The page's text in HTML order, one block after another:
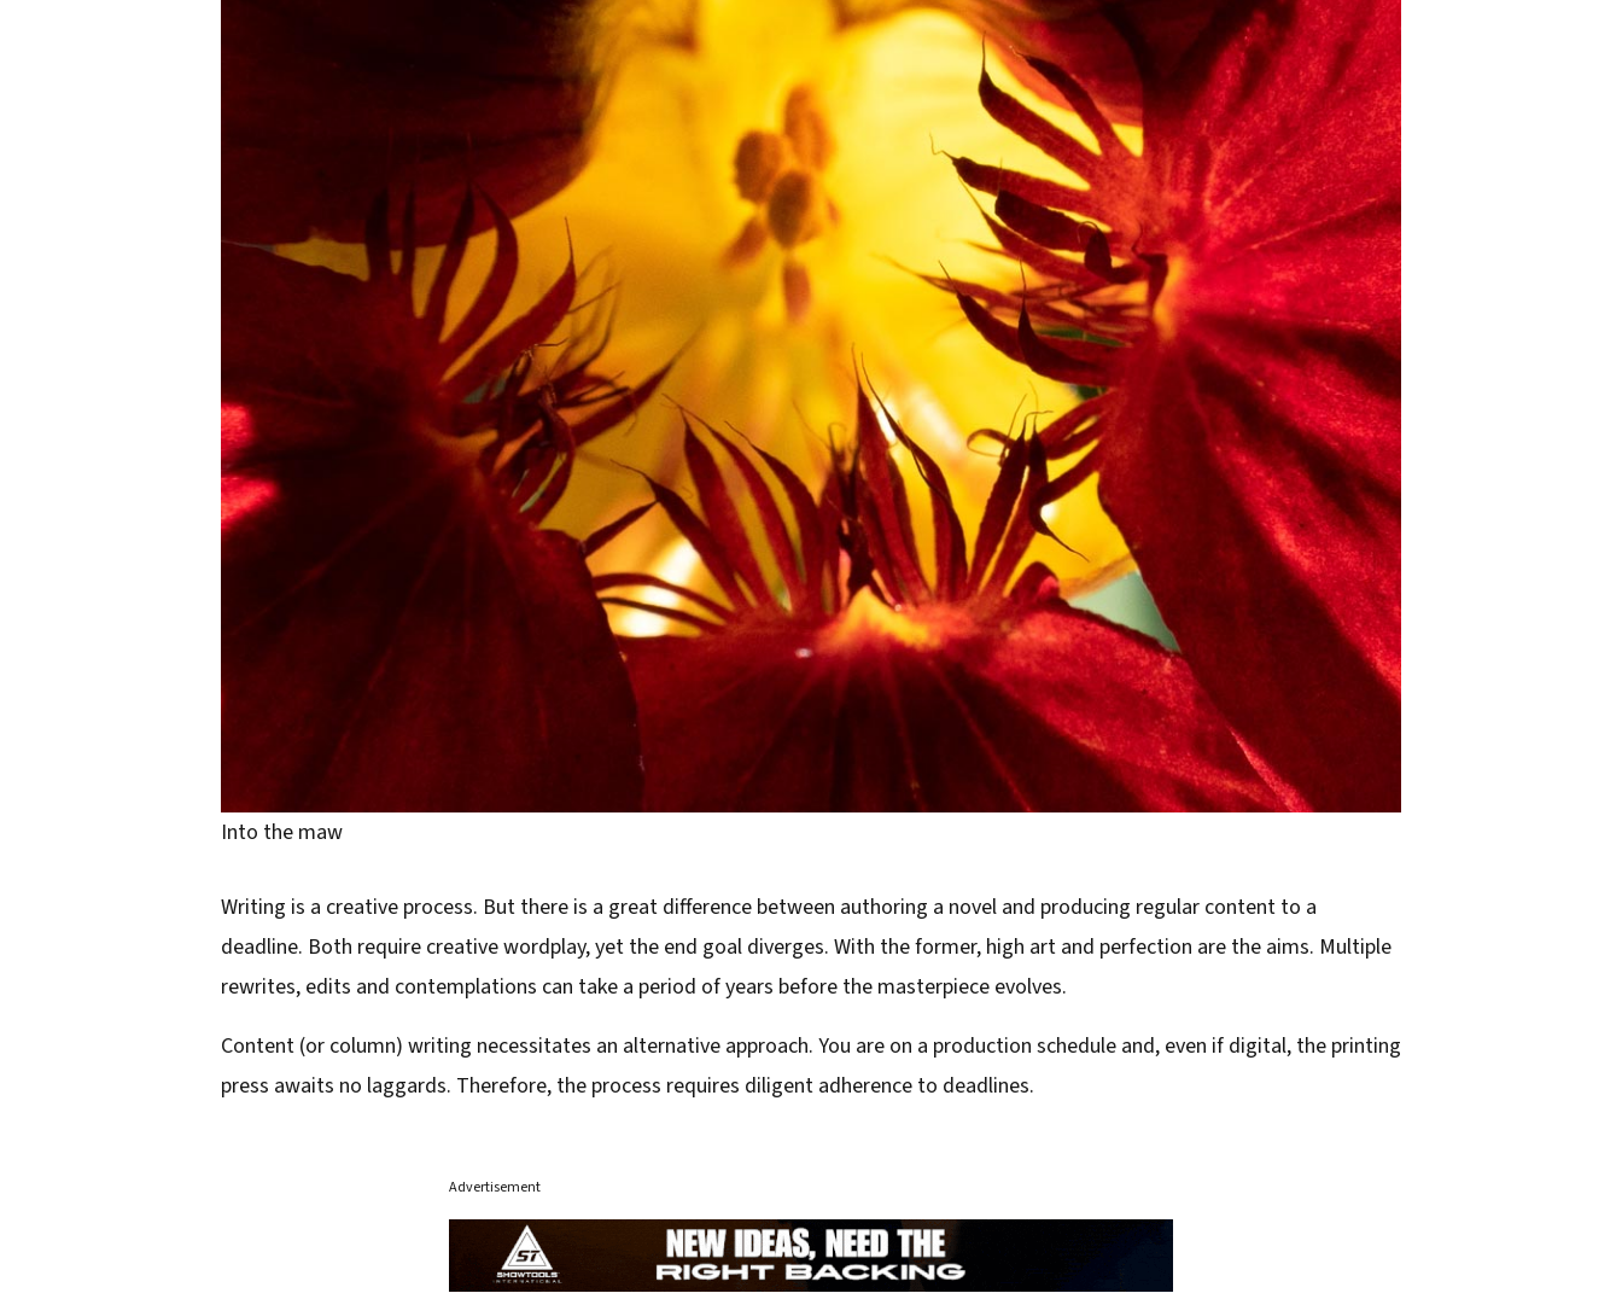
Into the maw
Writing is a creative process. But there is a great difference between authoring a novel and producing regular content to a
deadline. Both require creative wordplay, yet the end goal diverges. With the former, high art and perfection are the aims. Multiple
rewrites, edits and contemplations can take a period of years before the masterpiece evolves.
Content (or column) writing necessitates an alternative approach. You are on a production schedule and, even if digital, the printing
press awaits no laggards. Therefore, the process requires diligent adherence to deadlines.
Advertisement